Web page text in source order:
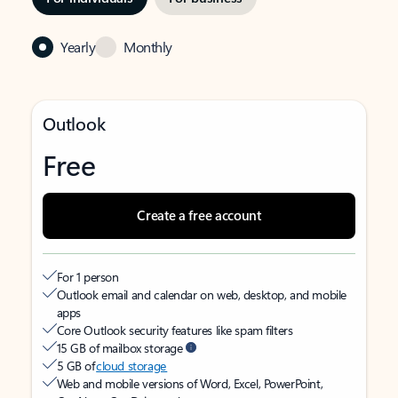
Yearly Monthly
Outlook
Free
Create a free account
For 1 person
Outlook email and calendar on web, desktop, and mobile
apps
Core Outlook security features like spam filters
15 GB of mailbox storage
5 GB ofcloud storage
Web and mobile versions of Word, Excel, PowerPoint,